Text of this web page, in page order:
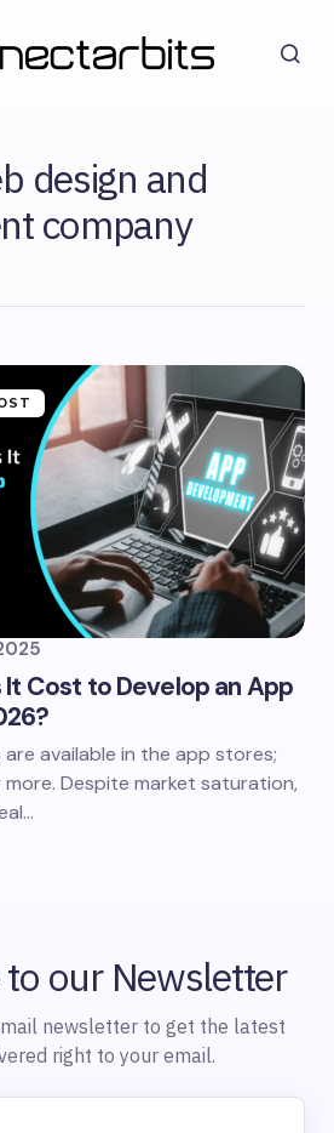
design and
company
It Cost to Develop an App
available in the app stores;
more. Despite market saturation,
our Newsletter
newsletter to get the latest
right to your email.